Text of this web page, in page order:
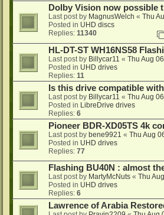
Dolby Vision now possible
Last post by MagnusWelch « Thu
Posted in UHD discs
Replies: 11340
HL-DT-ST WH16NS58
Last post by Billycar11 « Thu Aug
Posted in UHD drives
Replies: 11
Is this drive compatible
Last post by Billycar11 « Thu Aug
Posted in LibreDrive drives
Replies: 6
Pioneer BDR-XD05TS 4k
Last post by bene9921 « Thu Aug
Posted in UHD drives
Replies: 77
Flashing BU40N : almost
Last post by MartyMcNuts « Thu
Posted in UHD drives
Replies: 6
Lawrence of Arabia